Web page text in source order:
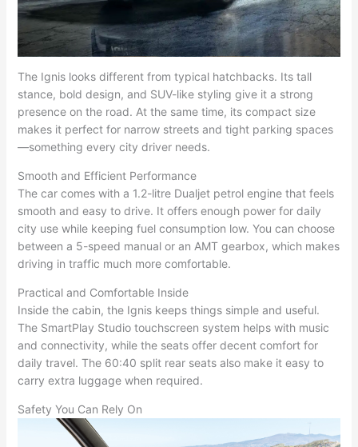
The Ignis looks different from typical hatchbacks. Its tall
stance, bold design, and SUV-like styling give it a strong
presence on the road. At the same time, its compact size
makes it perfect for narrow streets and tight parking spaces
—something every city driver needs.
Smooth and Efficient Performance
The car comes with a 1.2-litre Dualjet petrol engine that feels
smooth and easy to drive. It offers enough power for daily
city use while keeping fuel consumption low. You can choose
between a 5-speed manual or an AMT gearbox, which makes
driving in traffic much more comfortable.
Practical and Comfortable Inside
Inside the cabin, the Ignis keeps things simple and useful.
The SmartPlay Studio touchscreen system helps with music
and connectivity, while the seats offer decent comfort for
daily travel. The 60:40 split rear seats also make it easy to
carry extra luggage when required.
Safety You Can Rely On